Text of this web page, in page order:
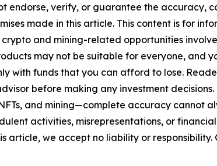
endorse, verify, or guarantee the accuracy,
made in this article. This content is for
and mining-related opportunities
may not be suitable for everyone, and
with funds that you can afford to lose.
before making any investment
and mining—complete accuracy cannot
activities, misrepresentations, or
article, we accept no liability or responsibility.